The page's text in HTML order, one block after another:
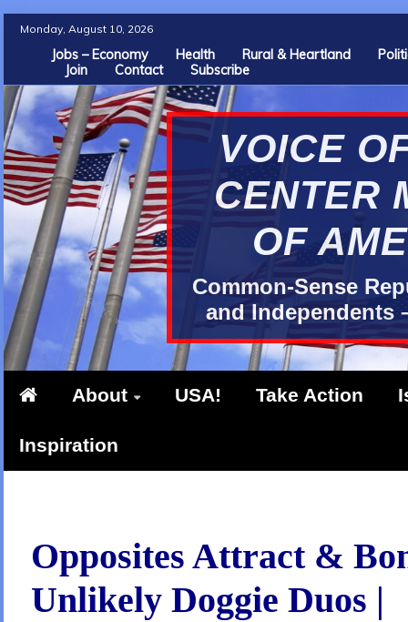
SkipMonday, August 10, 2026
Jobs – Economy Health Rural & Heartland
Join
Contact Subscribe
VOICE
CENTER
OF
Common-Sense
and Independents
About USA! Take Action
Inspiration
Opposites Attract &
Unlikely Doggie Duos |